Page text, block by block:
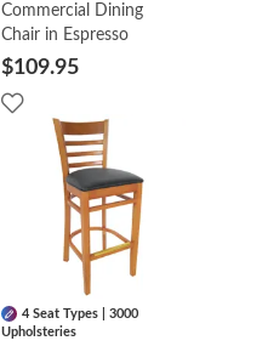
Commercial Dining
Chair in Espresso
$109.95
4 Seat Types | 3000
Upholsteries